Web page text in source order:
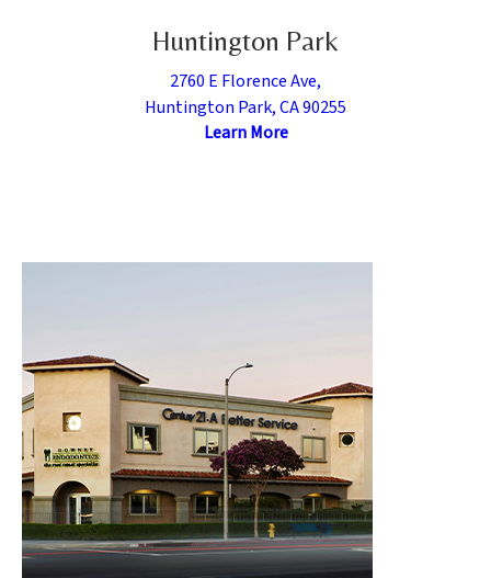
Huntington Park
2760 E Florence Ave,
Huntington Park, CA 90255
Learn More